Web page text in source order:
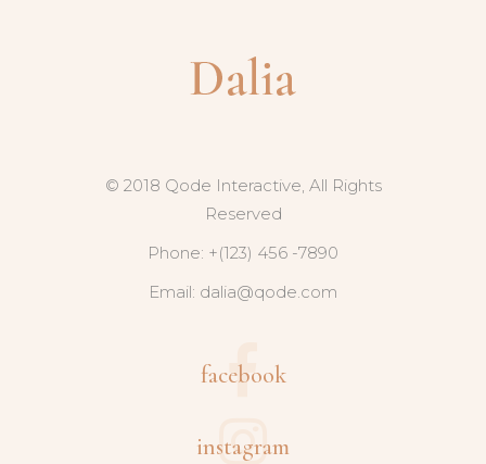
© 2018 Qode Interactive, All Rights
Reserved
Phone: +(123) 456 -7890
Email: dalia@qode.com
facebook
instagram